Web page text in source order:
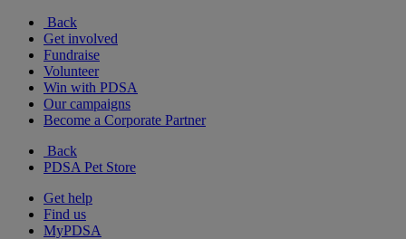
Back
Get involved
Fundraise
Volunteer
Win with PDSA
Our campaigns
Become a Corporate Partner
Back
PDSA Pet Store
Get help
Find us
MyPDSA